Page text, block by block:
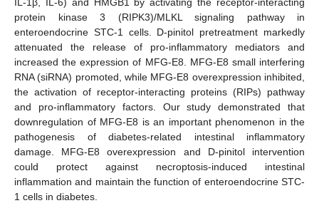
protein kinase 3 (RIPK3)/MLKL signaling pathway in
enteroendocrine STC-1 cells. D-pinitol pretreatment markedly
attenuated the release of pro-inflammatory mediators and
increased the expression of MFG-E8. MFG-E8 small interfering
RNA (siRNA) promoted, while MFG-E8 overexpression inhibited,
the activation of receptor-interacting proteins (RIPs) pathway
and pro-inflammatory factors. Our study demonstrated that
downregulation of MFG-E8 is an important phenomenon in the
pathogenesis of diabetes-related intestinal inflammatory
damage. MFG-E8 overexpression and D-pinitol intervention
could protect against necroptosis-induced intestinal
inflammation and maintain the function of enteroendocrine STC-
1 cells in diabetes.